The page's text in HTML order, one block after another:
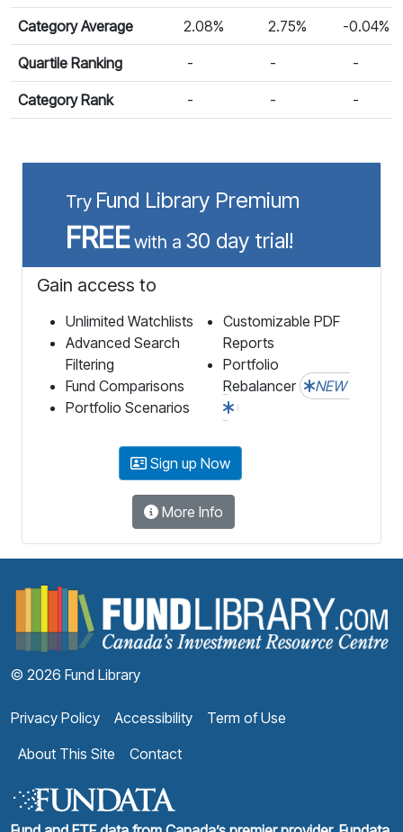
Category Average 2.08% 2.75% -0.04%
Quartile Ranking - - -
Category Rank - - -
Try Fund Library Premium
FREEwith a 30 day trial!
Gain access to
Unlimited Watchlists
Advanced Search
Filtering
Fund Comparisons
Portfolio Scenarios
Customizable PDF
Reports
Portfolio
Rebalancer
NEW
Sign up Now
More Info
© 2026 Fund Library
Privacy Policy Accessibility
Term of Use
About This Site
Contact